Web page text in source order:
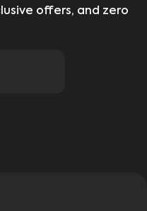
offers, and zero